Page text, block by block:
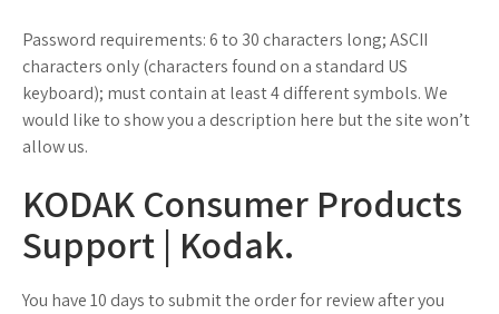
Password requirements: 6 to 30 characters long; ASCII
characters only (characters found on a standard US
keyboard); must contain at least 4 different symbols. We
would like to show you a description here but the site won’t
allow us.
KODAK Consumer Products
Support | Kodak.
You have 10 days to submit the order for review after you